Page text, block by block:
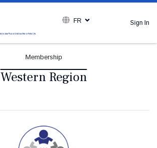
FR Sign In
Membership
Western Region